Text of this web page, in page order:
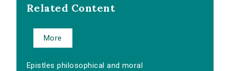
Related Content
More
Epistles philosophical and moral